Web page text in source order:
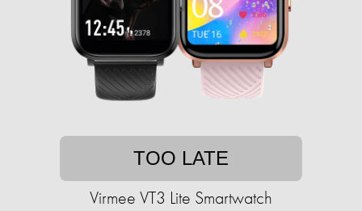
TOO LATE
Virmee VT3 Lite Smartwatch